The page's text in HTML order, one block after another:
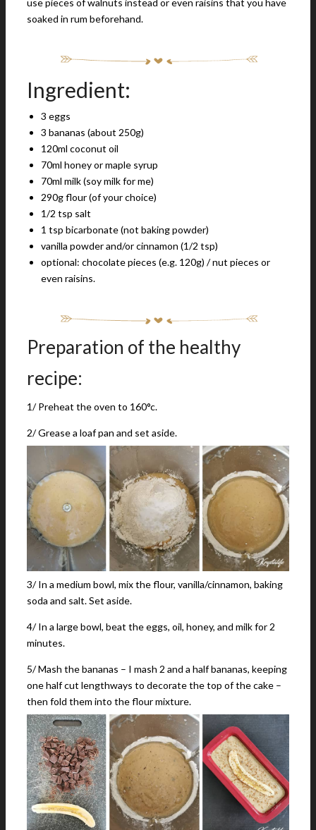
use pieces of walnuts instead or even raisins that you have
soaked in rum beforehand.
Ingredient:
3 eggs
3 bananas (about 250g)
120ml coconut oil
70ml honey or maple syrup
70ml milk (soy milk for me)
290g flour (of your choice)
1/2 tsp salt
1 tsp bicarbonate (not baking powder)
vanilla powder and/or cinnamon (1/2 tsp)
optional: chocolate pieces (e.g. 120g) / nut pieces or
even raisins.
Preparation of the healthy
recipe:
1/ Preheat the oven to 160°c.
2/ Grease a loaf pan and set aside.
3/ In a medium bowl, mix the flour, vanilla/cinnamon, baking
soda and salt. Set aside.
4/ In a large bowl, beat the eggs, oil, honey, and milk for 2
minutes.
5/ Mash the bananas – I mash 2 and a half bananas, keeping
one half cut lengthways to decorate the top of the cake –
then fold them into the flour mixture.